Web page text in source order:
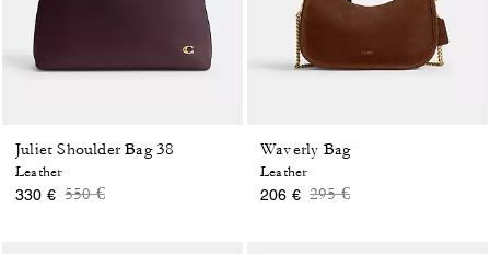
Juliet Shoulder Bag 38
Leather
330 € Price reduced from
550 €to
Waverly Bag
Leather
206 € Price reduced from
295 €to